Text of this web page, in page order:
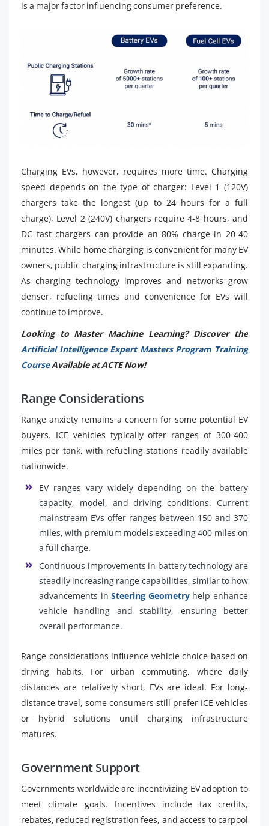
is a major factor influencing consumer preference.
Charging EVs, however, requires more time. Charging
speed depends on the type of charger: Level 1 (120V)
chargers take the longest (up to 24 hours for a full
charge), Level 2 (240V) chargers require 4-8 hours, and
DC fast chargers can provide an 80% charge in 20-40
minutes. While home charging is convenient for many EV
owners, public charging infrastructure is still expanding.
As charging technology improves and networks grow
denser, refueling times and convenience for EVs will
continue to improve.
Looking to Master Machine Learning? Discover the
Artificial Intelligence Expert Masters Program Training
CourseAvailable at ACTE Now!
Range Considerations
Range anxiety remains a concern for some potential EV
buyers. ICE vehicles typically offer ranges of 300-400
miles per tank, with refueling stations readily available
nationwide.
EV ranges vary widely depending on the battery
capacity, model, and driving conditions. Current
mainstream EVs offer ranges between 150 and 370
miles, with premium models exceeding 400 miles on
a full charge.
Continuous improvements in battery technology are
steadily increasing range capabilities, similar to how
advancements inSteering Geometryhelp enhance
vehicle handling and stability, ensuring better
overall performance.
Range considerations influence vehicle choice based on
driving habits. For urban commuting, where daily
distances are relatively short, EVs are ideal. For long-
distance travel, some consumers still prefer ICE vehicles
or hybrid solutions until charging infrastructure
matures.
Government Support
Governments worldwide are incentivizing EV adoption to
meet climate goals. Incentives include tax credits,
rebates, reduced registration fees, and access to carpool